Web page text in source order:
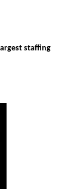
staffing